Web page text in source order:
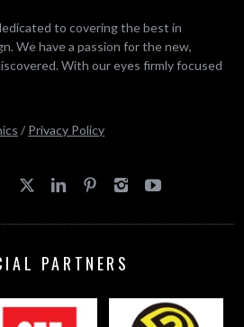
to covering the best in
We have a passion for the new,
With our eyes firmly focused
/ Privacy Policy
PARTNERS